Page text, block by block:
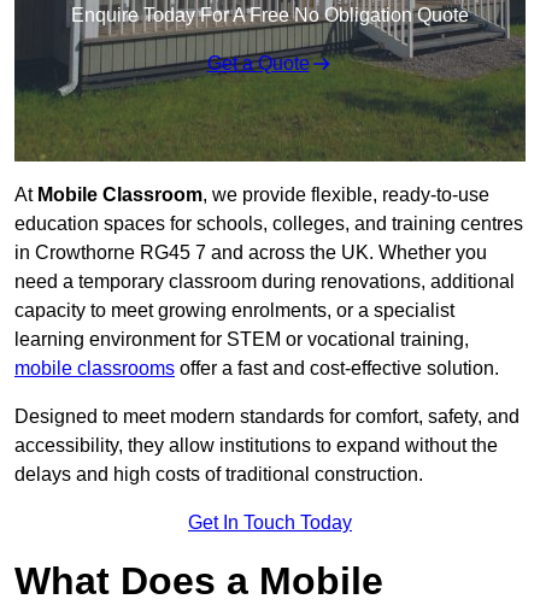
Enquire Today For A Free No Obligation Quote
Get a Quote
At Mobile Classroom, we provide flexible, ready-to-use
education spaces for schools, colleges, and training centres
in Crowthorne RG45 7 and across the UK. Whether you
need a temporary classroom during renovations, additional
capacity to meet growing enrolments, or a specialist
learning environment for STEM or vocational training,
mobile classrooms offer a fast and cost-effective solution.
Designed to meet modern standards for comfort, safety, and
accessibility, they allow institutions to expand without the
delays and high costs of traditional construction.
Get In Touch Today
What Does a Mobile